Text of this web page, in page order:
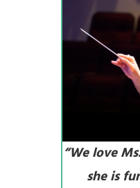
“We love
she is